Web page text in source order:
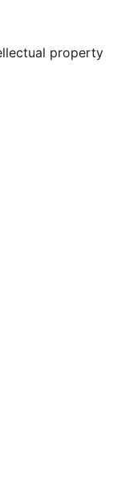
property